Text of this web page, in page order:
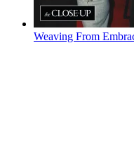
Weaving From